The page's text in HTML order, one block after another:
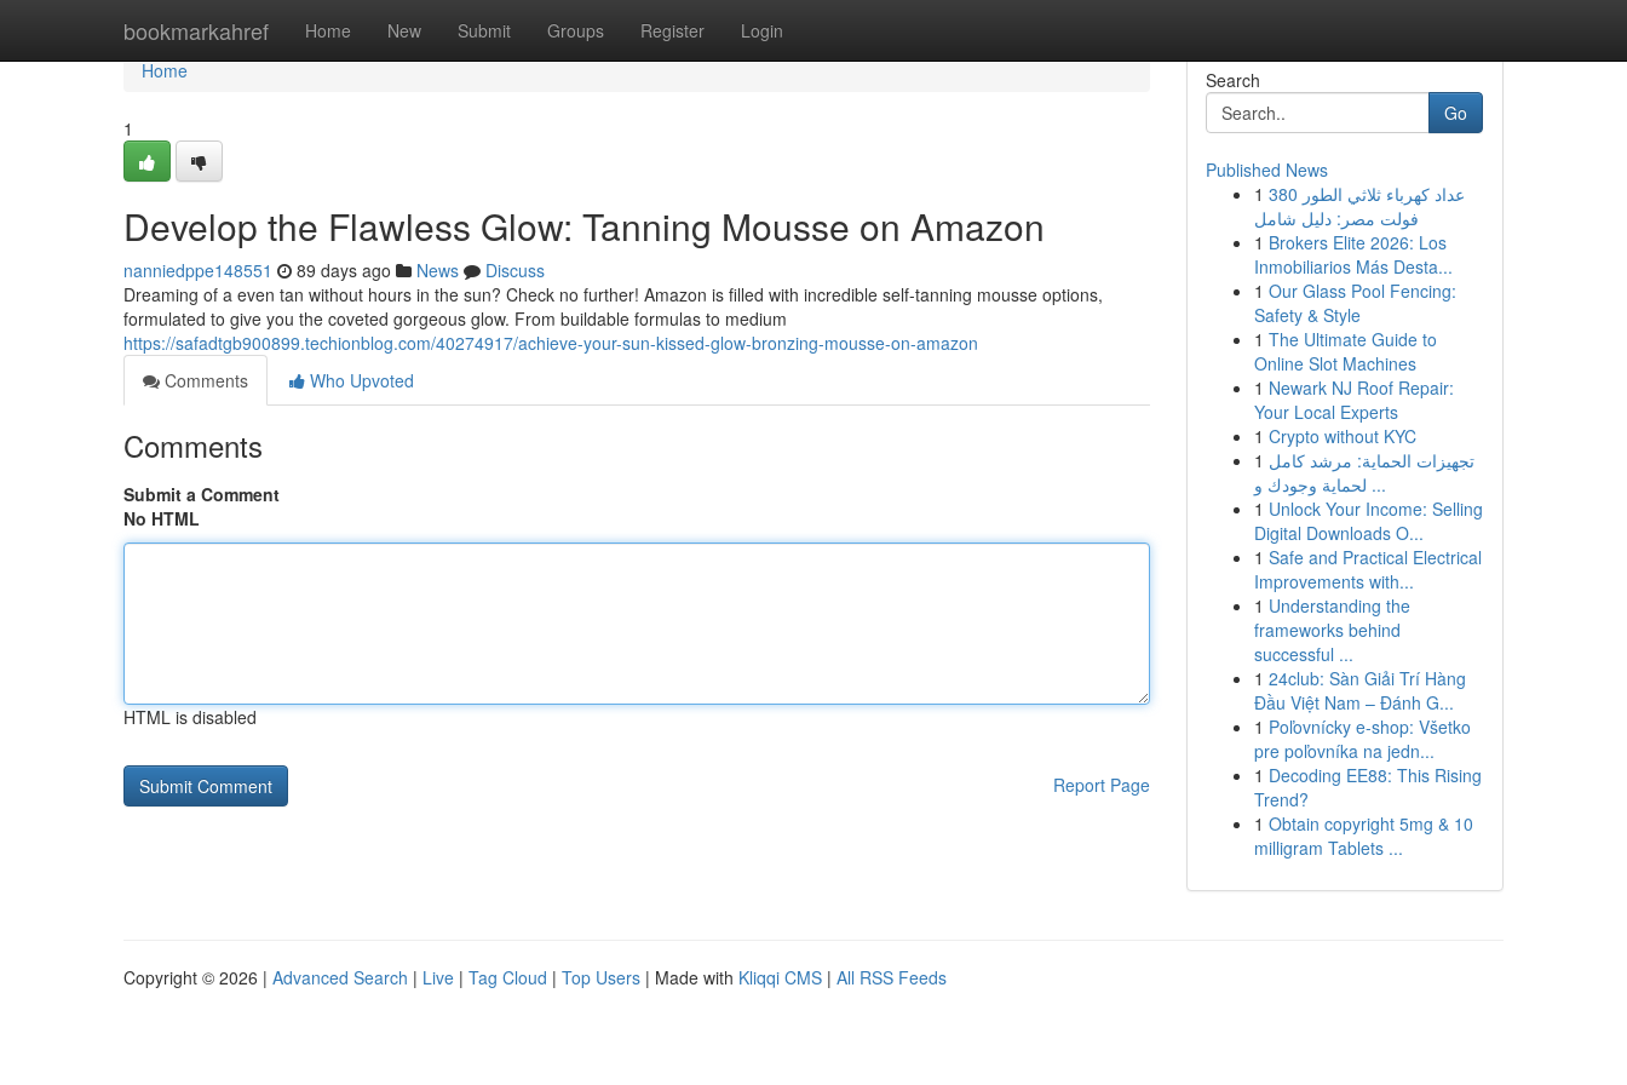
bookmarkahref Home New Submit Groups Register Login
Home
Home
1
Develop the Flawless Glow: Tanning Mousse on Amazon
nanniedppe148551 89 days ago News
Discuss
Dreaming of a even tan without hours in the sun? Check no further! Amazon is filled with incredible self-tanning mousse options,
formulated to give you the coveted gorgeous glow. From buildable formulas to medium
https://safadtgb900899.techionblog.com/40274917/achieve-your-sun-kissed-glow-bronzing-mousse-on-amazon
Comments
Who Upvoted
Comments
Submit a Comment
No HTML
HTML is disabled
Report Page
Search
Go
Published News
1 عداد كهرباء ثلاثي الطور 380
فولت مصر: دليل شامل
1 Brokers Elite 2026: Los
Inmobiliarios Más Desta...
1 Our Glass Pool Fencing:
Safety & Style
1 The Ultimate Guide to
Online Slot Machines
1 Newark NJ Roof Repair:
Your Local Experts
1 Crypto without KYC
1 تجهيزات الحماية: مرشد كامل
لحماية وجودك و ...
1 Unlock Your Income: Selling
Digital Downloads O...
1 Safe and Practical Electrical
Improvements with...
1 Understanding the
frameworks behind
successful ...
1 24club: Sàn Giải Trí Hàng
Đầu Việt Nam – Đánh G...
1 Poľovnícky e-shop: Všetko
pre poľovníka na jedn...
1 Decoding EE88: This Rising
Trend?
1 Obtain copyright 5mg & 10
milligram Tablets ...
Copyright © 2026 | Advanced Search | Live | Tag Cloud | Top Users | Made with Kliqqi CMS | All RSS Feeds